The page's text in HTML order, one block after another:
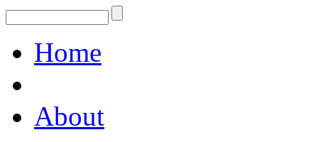
Home
About